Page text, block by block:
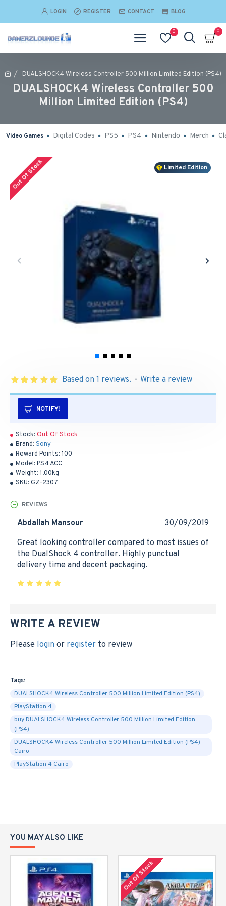
LOGIN REGISTER CONTACT BLOG
0 0
DUALSHOCK4 Wireless Controller 500 Million Limited Edition (PS4)
DUALSHOCK4 Wireless Controller 500
Million Limited Edition (PS4)
Video Games Digital Codes PS5 PS4 Nintendo Merch
Limited Edition
Out Of Stock
Stock:Out Of Stock
Brand:Sony
Reward Points:100
Model:PS4 ACC
Weight:1.00kg
SKU:GZ-2307
Based on 1 reviews. - Write a review
NOTIFY!
REVIEWS
Abdallah Mansour
30/09/2019
Great looking controller compared to most issues of
the DualShock 4 controller. Highly punctual
delivery time and decent packaging.
WRITE A REVIEW
Please login or register to review
Tags:
DUALSHOCK4 Wireless Controller 500 Million Limited Edition (PS4)
PlayStation 4
buy DUALSHOCK4 Wireless Controller 500 Million Limited Edition
(PS4)
DUALSHOCK4 Wireless Controller 500 Million Limited Edition (PS4)
Cairo
PlayStation 4 Cairo
YOU MAY ALSO LIKE
Out Of Stock